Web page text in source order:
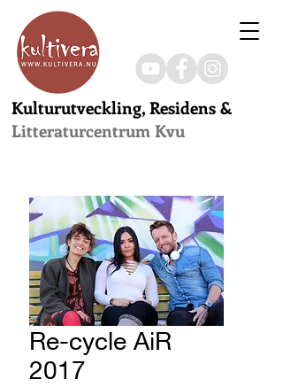
Kulturutveckling, Residens &
Litteraturcentrum Kvu
Re-cycle AiR
2017